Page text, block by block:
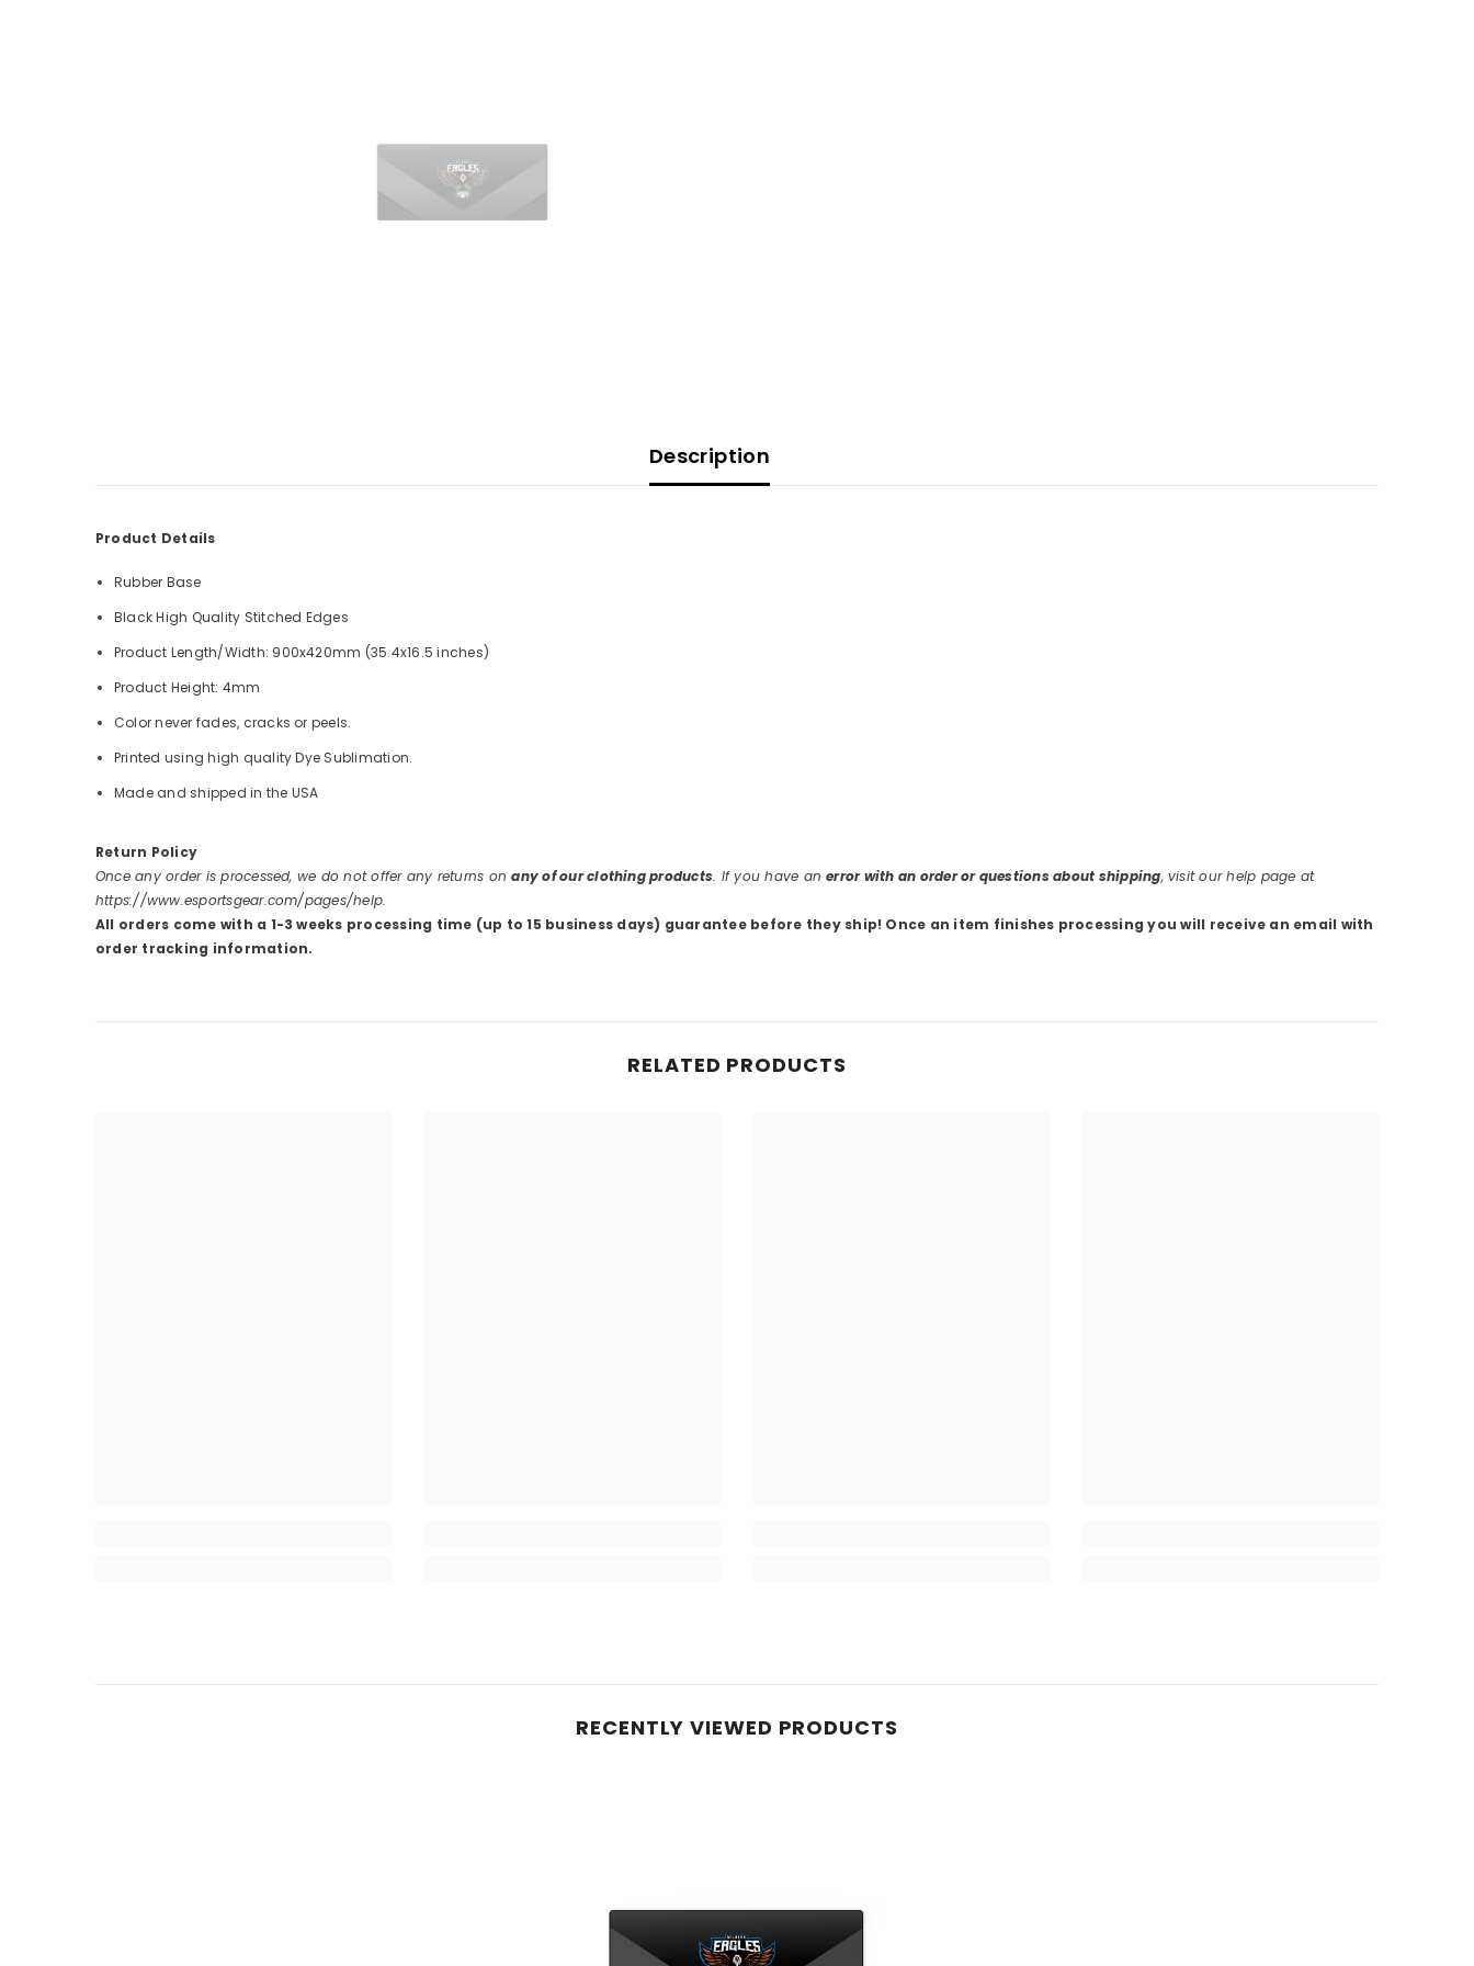
Description
Product Details
Rubber Base
Black High Quality Stitched Edges
Product Length/Width: 900x420mm (35.4x16.5 inches)
Product Height: 4mm
Color never fades, cracks or peels.
Printed using high quality Dye Sublimation.
Made and shipped in the USA
Return Policy
Once any order is processed, we do not offer any returns onany of our clothing products. If you have anerror with an order or questions about shipping, visit our help page at
https://www.esportsgear.com/pages/help.
All orders come with a 1-3 weeks processing time (up to 15 business days) guarantee before they ship! Once an item finishes processing you will receive an email with
order tracking information.
RELATED PRODUCTS
RECENTLY VIEWED PRODUCTS